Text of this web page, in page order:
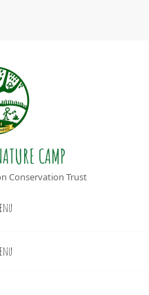
CAMP
Conservation Trust